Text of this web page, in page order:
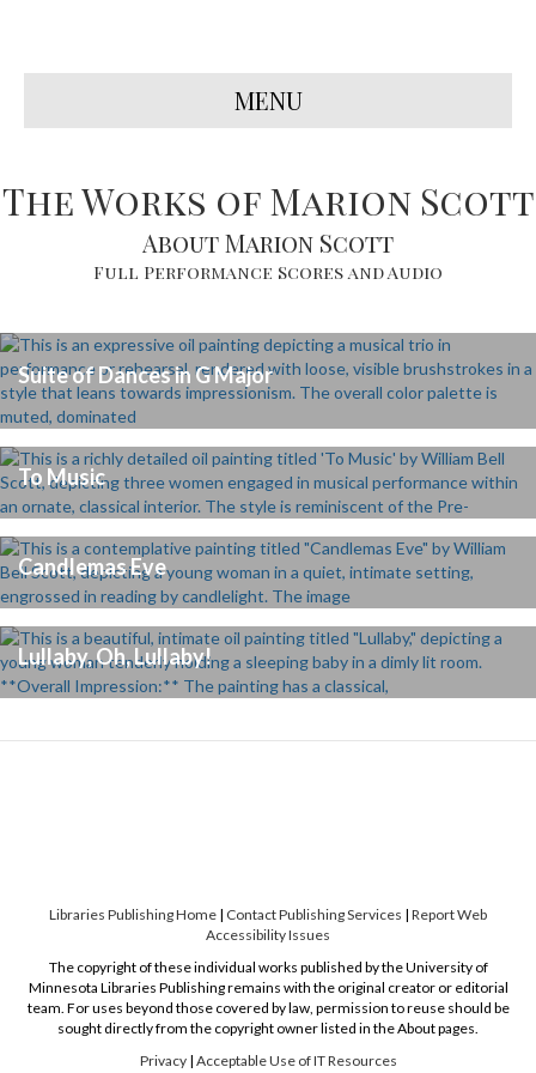
MENU
The Works of Marion Scott
About Marion Scott
Full Performance Scores and Audio
Suite of Dances in G Major
To Music
Candlemas Eve
Lullaby, Oh, Lullaby!
Libraries Publishing Home | Contact Publishing Services | Report Web
Accessibility Issues
The copyright of these individual works published by the University of
Minnesota Libraries Publishing remains with the original creator or editorial
team. For uses beyond those covered by law, permission to reuse should be
sought directly from the copyright owner listed in the About pages.
Privacy| Acceptable Use of IT Resources